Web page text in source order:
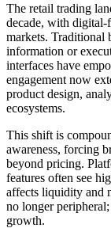
The retail trading
decade, with digital-
markets. Traditional
information or
interfaces have
engagement now
product design,
ecosystems.
This shift is
awareness, forcing
beyond pricing.
features often see
affects liquidity and
no longer
growth.